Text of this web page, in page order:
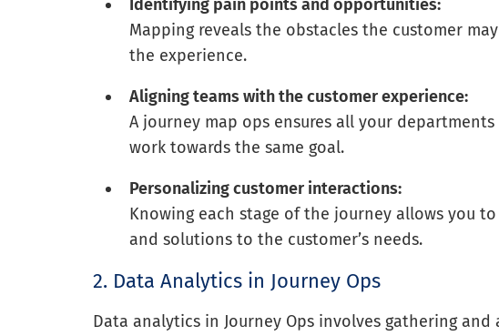
Identifying pain points and opportunities:
Mapping reveals the obstacles the customer
the experience.
Aligning teams with the customer experience:
A journey map ops ensures all your
work towards the same goal.
Personalizing customer interactions:
Knowing each stage of the journey allows you
and solutions to the customer’s needs.
2. Data Analytics in Journey Ops
Data analytics in Journey Ops involves gathering